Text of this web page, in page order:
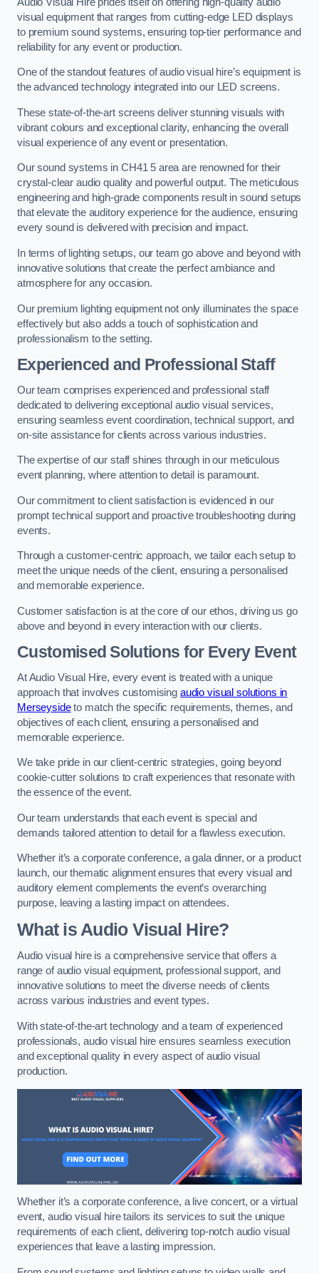
visual equipment that ranges from cutting-edge LED displays
to premium sound systems, ensuring top-tier performance and
reliability for any event or production.
One of the standout features of audio visual hire’s equipment is
the advanced technology integrated into our LED screens.
These state-of-the-art screens deliver stunning visuals with
vibrant colours and exceptional clarity, enhancing the overall
visual experience of any event or presentation.
Our sound systems in CH41 5 area are renowned for their
crystal-clear audio quality and powerful output. The meticulous
engineering and high-grade components result in sound setups
that elevate the auditory experience for the audience, ensuring
every sound is delivered with precision and impact.
In terms of lighting setups, our team go above and beyond with
innovative solutions that create the perfect ambiance and
atmosphere for any occasion.
Our premium lighting equipment not only illuminates the space
effectively but also adds a touch of sophistication and
professionalism to the setting.
Experienced and Professional Staff
Our team comprises experienced and professional staff
dedicated to delivering exceptional audio visual services,
ensuring seamless event coordination, technical support, and
on-site assistance for clients across various industries.
The expertise of our staff shines through in our meticulous
event planning, where attention to detail is paramount.
Our commitment to client satisfaction is evidenced in our
prompt technical support and proactive troubleshooting during
events.
Through a customer-centric approach, we tailor each setup to
meet the unique needs of the client, ensuring a personalised
and memorable experience.
Customer satisfaction is at the core of our ethos, driving us go
above and beyond in every interaction with our clients.
Customised Solutions for Every Event
At Audio Visual Hire, every event is treated with a unique
approach that involves customising audio visual solutions in
Merseysideto match the specific requirements, themes, and
objectives of each client, ensuring a personalised and
memorable experience.
We take pride in our client-centric strategies, going beyond
cookie-cutter solutions to craft experiences that resonate with
the essence of the event.
Our team understands that each event is special and
demands tailored attention to detail for a flawless execution.
Whether it’s a corporate conference, a gala dinner, or a product
launch, our thematic alignment ensures that every visual and
auditory element complements the event’s overarching
purpose, leaving a lasting impact on attendees.
What is Audio Visual Hire?
Audio visual hire is a comprehensive service that offers a
range of audio visual equipment, professional support, and
innovative solutions to meet the diverse needs of clients
across various industries and event types.
With state-of-the-art technology and a team of experienced
professionals, audio visual hire ensures seamless execution
and exceptional quality in every aspect of audio visual
production.
Whether it’s a corporate conference, a live concert, or a virtual
event, audio visual hire tailors its services to suit the unique
requirements of each client, delivering top-notch audio visual
experiences that leave a lasting impression.